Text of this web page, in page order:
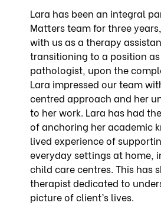
Lara has been an integral
Matters team for three
with us as a therapy
transitioning to a position as
pathologist, upon the
Lara impressed our team
centred approach and her
to her work. Lara has had
of anchoring her academic
lived experience of
everyday settings at home,
child care centres. This has
therapist dedicated to
picture of client’s lives.